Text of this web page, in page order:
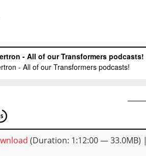
(Duration: 1:12:00 — 33.0MB) |